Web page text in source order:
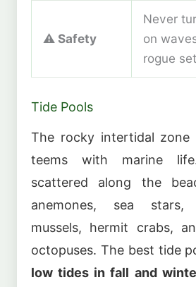
⚠️ Safety
Never
on
rogue
Tide Pools
The rocky intertidal zone
teems with marine
scattered along the
anemones, sea stars,
mussels, hermit crabs,
octopuses. The best tide
low tides in fall and